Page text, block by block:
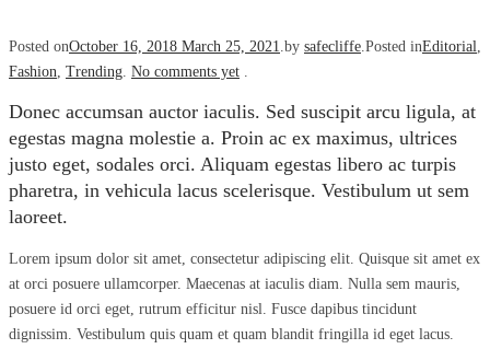
Posted onOctober 16, 2018 March 25, 2021 by safecliffe Posted inEditorial
Fashion Trending No comments yet
Donec accumsan auctor iaculis. Sed suscipit arcu ligula, at
egestas magna molestie a. Proin ac ex maximus, ultrices
justo eget, sodales orci. Aliquam egestas libero ac turpis
pharetra, in vehicula lacus scelerisque. Vestibulum ut sem
laoreet.
Lorem ipsum dolor sit amet, consectetur adipiscing elit. Quisque sit amet ex
at orci posuere ullamcorper. Maecenas at iaculis diam. Nulla sem mauris,
posuere id orci eget, rutrum efficitur nisl. Fusce dapibus tincidunt
dignissim. Vestibulum quis quam et quam blandit fringilla id eget lacus.